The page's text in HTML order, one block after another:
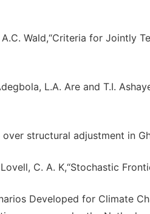
A.C. Wald,“Criteria for Jointly
L.A. Are and T.I.
over structural adjustment in
C. A. K,“Stochastic
Developed for Climate